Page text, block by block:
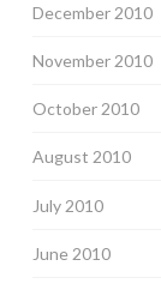
December 2010
November 2010
October 2010
August 2010
July 2010
June 2010